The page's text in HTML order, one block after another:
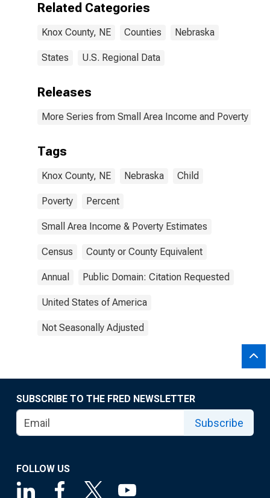
Related Categories
Knox County, NE Counties Nebraska
States U.S. Regional Data
Releases
More Series from Small Area Income and Poverty
Tags
Knox County, NE Nebraska Child
Poverty Percent
Small Area Income & Poverty Estimates
Census County or County Equivalent
Annual Public Domain: Citation Requested
United States of America
Not Seasonally Adjusted
SUBSCRIBE TO THE FRED NEWSLETTER
Subscribe
FOLLOW US